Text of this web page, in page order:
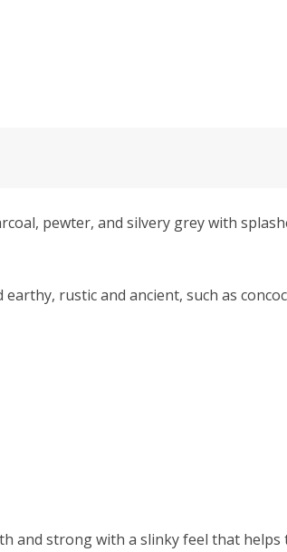
pewter, and silvery grey with
rustic and ancient, such as
and strong with a slinky feel that helps